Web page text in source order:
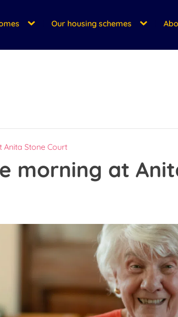
Our housing schemes
Stone Court
morning at